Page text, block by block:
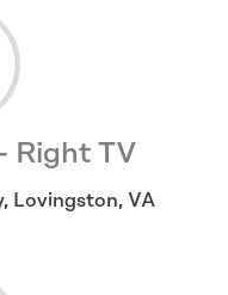
Right TV
, Lovingston, VA